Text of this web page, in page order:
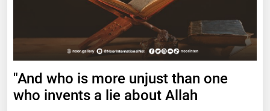
"And who is more unjust than one
who invents a lie about Allah